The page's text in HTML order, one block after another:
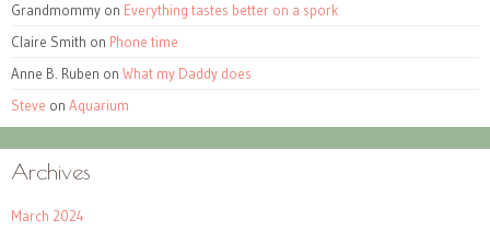
Grandmommy on Everything tastes better on a spork
Claire Smith on Phone time
Anne B. Ruben on What my Daddy does
Steve on Aquarium
Archives
March 2024